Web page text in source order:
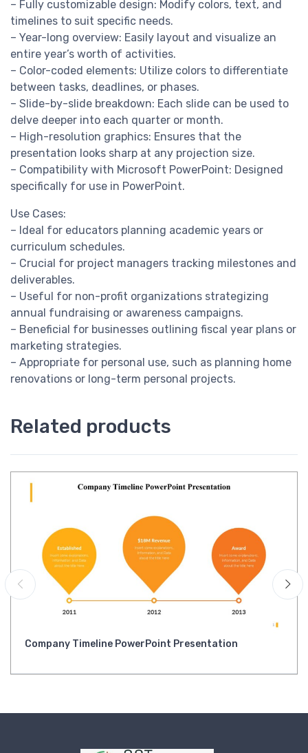
– Fully customizable design: Modify colors, text, and
timelines to suit specific needs.
– Year-long overview: Easily layout and visualize an
entire year’s worth of activities.
– Color-coded elements: Utilize colors to differentiate
between tasks, deadlines, or phases.
– Slide-by-slide breakdown: Each slide can be used to
delve deeper into each quarter or month.
– High-resolution graphics: Ensures that the
presentation looks sharp at any projection size.
– Compatibility with Microsoft PowerPoint: Designed
specifically for use in PowerPoint.
Use Cases:
– Ideal for educators planning academic years or
curriculum schedules.
– Crucial for project managers tracking milestones and
deliverables.
– Useful for non-profit organizations strategizing
annual fundraising or awareness campaigns.
– Beneficial for businesses outlining fiscal year plans or
marketing strategies.
– Appropriate for personal use, such as planning home
renovations or long-term personal projects.
Related products
Company Timeline PowerPoint Presentation